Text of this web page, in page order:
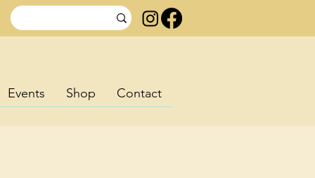
Events Shop Contact